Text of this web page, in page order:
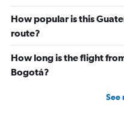
How popular is this
route?
How long is the flight
Bogotá?
See